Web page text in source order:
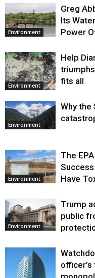
Environment
Greg
Its
Power
Environment
Help
fits all
Environment
Why the
Environment
The
Have
Environment
Trump
public